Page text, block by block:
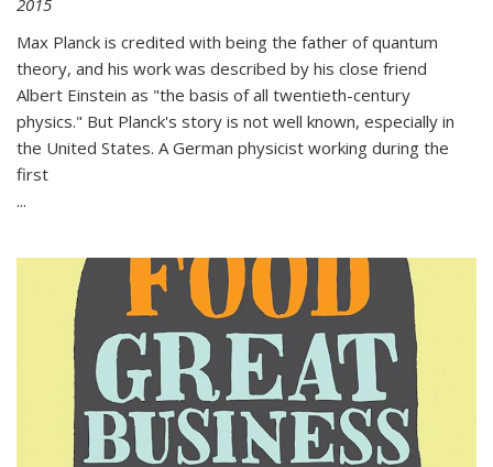
2015
Max Planck is credited with being the father of quantum
theory, and his work was described by his close friend
Albert Einstein as "the basis of all twentieth-century
physics." But Planck's story is not well known, especially in
the United States. A German physicist working during the
first
...